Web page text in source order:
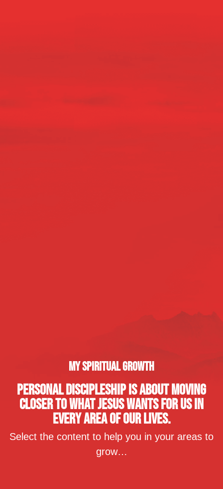
MY SPIRITUAL GROWTH
PERSONAL DISCIPLESHIP IS ABOUT MOVING
CLOSER TO WHAT JESUS WANTS FOR US IN
EVERY AREA OF OUR LIVES.
Select the content to help you in your areas to
grow…